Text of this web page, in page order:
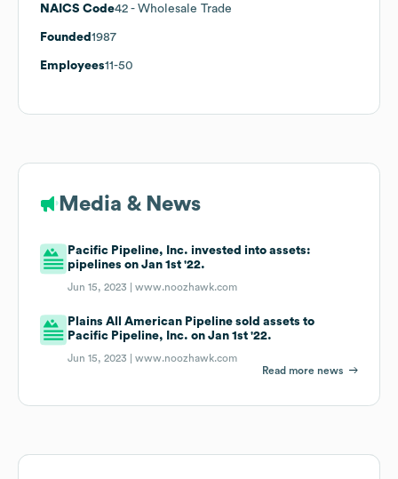
NAICS Code42 - Wholesale Trade
Founded 1987
Employees11-50
Media & News
Pacific Pipeline, Inc. invested into assets:
pipelines on Jan 1st '22.
Jun 15, 2023 |www.noozhawk.com
Plains All American Pipeline sold assets to
Pacific Pipeline, Inc. on Jan 1st '22.
Jun 15, 2023 |www.noozhawk.com
Read more news